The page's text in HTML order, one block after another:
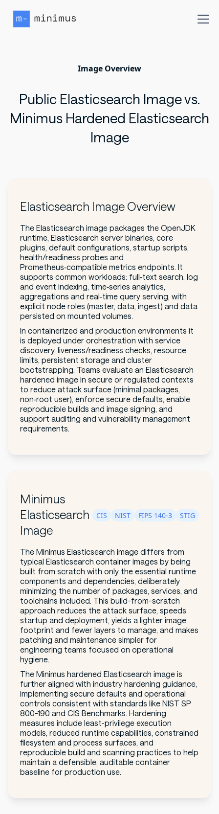
Image Overview
Public Elasticsearch Image vs.
Minimus Hardened Elasticsearch
Image
Elasticsearch Image Overview
The Elasticsearch image packages the OpenJDK
runtime, Elasticsearch server binaries, core
plugins, default configurations, startup scripts,
health/readiness probes and
Prometheus‑compatible metrics endpoints. It
supports common workloads: full‑text search, log
and event indexing, time‑series analytics,
aggregations and real‑time query serving, with
explicit node roles (master, data, ingest) and data
persisted on mounted volumes.
In containerized and production environments it
is deployed under orchestration with service
discovery, liveness/readiness checks, resource
limits, persistent storage and cluster
bootstrapping. Teams evaluate an Elasticsearch
hardened image in secure or regulated contexts
to reduce attack surface (minimal packages,
non‑root user), enforce secure defaults, enable
reproducible builds and image signing, and
support auditing and vulnerability management
requirements.
Minimus
Elasticsearch
Image
CIS NIST FIPS 140-3 STIG
The Minimus Elasticsearch image differs from
typical Elasticsearch container images by being
built from scratch with only the essential runtime
components and dependencies, deliberately
minimizing the number of packages, services, and
toolchains included. This build-from-scratch
approach reduces the attack surface, speeds
startup and deployment, yields a lighter image
footprint and fewer layers to manage, and makes
patching and maintenance simpler for
engineering teams focused on operational
hygiene.
The Minimus hardened Elasticsearch image is
further aligned with industry hardening guidance,
implementing secure defaults and operational
controls consistent with standards like NIST SP
800-190 and CIS Benchmarks. Hardening
measures include least-privilege execution
models, reduced runtime capabilities, constrained
filesystem and process surfaces, and
reproducible build and scanning practices to help
maintain a defensible, auditable container
baseline for production use.